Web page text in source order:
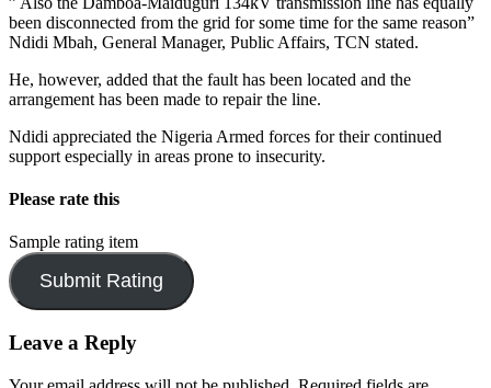
been disconnected from the grid for some time for the same reason”
Ndidi Mbah, General Manager, Public Affairs, TCN stated.
He, however, added that the fault has been located and the
arrangement has been made to repair the line.
Ndidi appreciated the Nigeria Armed forces for their continued
support especially in areas prone to insecurity.
Please rate this
Sample rating item
Leave a Reply